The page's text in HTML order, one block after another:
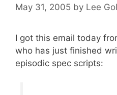
May 31, 2005 by Lee
I got this email today
who has just finished
episodic spec scripts: